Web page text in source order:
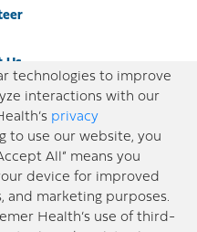
Us
technologies to improve
interactions with our
privacy
to use our website, you
All” means you
device for improved
and marketing purposes.
Health’s use of third-